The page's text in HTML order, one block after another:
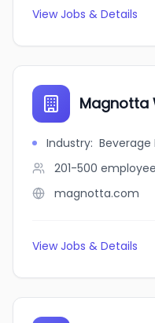
View Jobs & Details
Magnotta
Industry:
201-500
magnotta.com
View Jobs & Details